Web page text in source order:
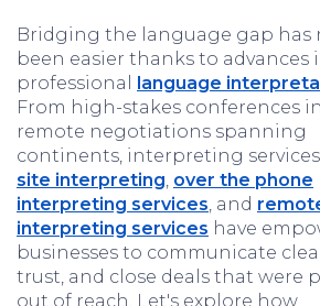
Bridging the language gap has
been easier thanks to advances
professional language
From high-stakes conferences
remote negotiations spanning
continents, interpreting
site interpreting, over the phone
interpreting services, and
interpreting services have
businesses to communicate
trust, and close deals that were
out of reach. Let's explore how